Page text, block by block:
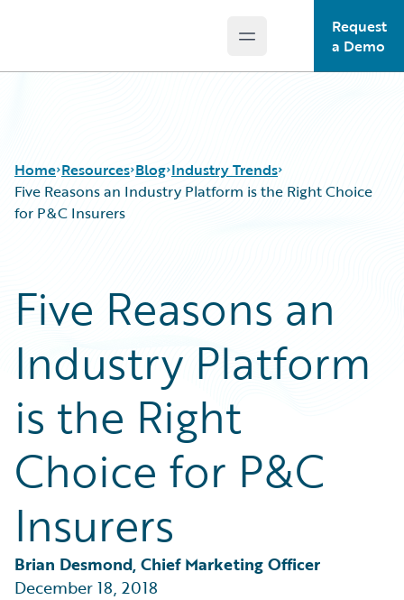
Open main menu
Request
a Demo
Home Resources
Podcasts
Blog
Help and Support
Insurance Technology FAQ
Blog
Careers
Customer Viewpoint
Developers
General Interest
Intelligent Experience
Partner Perspective
Technology
Trends
Industry Trends
Five Reasons an Industry Platform is the Right Choice
for P&C Insurers
Five Reasons an
Industry Platform
is the Right
Choice for P&C
Insurers
Brian Desmond, Chief Marketing Officer
December 18, 2018